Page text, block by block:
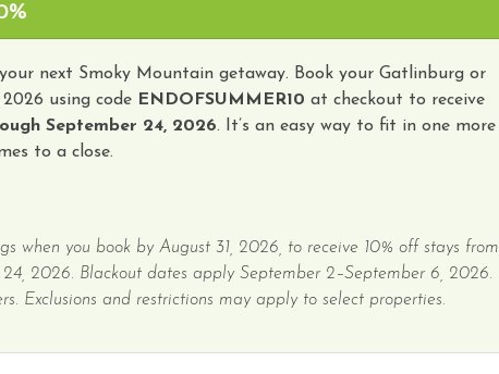
next Smoky Mountain getaway. Book your Gatlinburg or
using code ENDOFSUMMER10 at checkout to receive
September 24, 2026. It’s an easy way to fit in one more
to a close.
when you book by August 31, 2026, to receive 10% off stays from
2026. Blackout dates apply September 2–September 6, 2026.
Exclusions and restrictions may apply to select properties.